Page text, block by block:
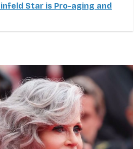
Star is Pro-aging and